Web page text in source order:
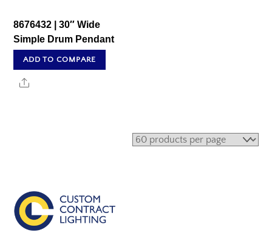
8676432 | 30″ Wide
Simple Drum Pendant
ADD TO COMPARE
Share